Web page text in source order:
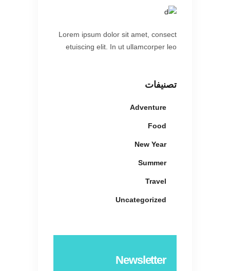
Lorem ipsum dolor sit amet, consect
etuiscing elit. In ut ullamcorper leo
تصنيفات
Adventure
Food
New Year
Summer
Travel
Uncategorized
Newsletter